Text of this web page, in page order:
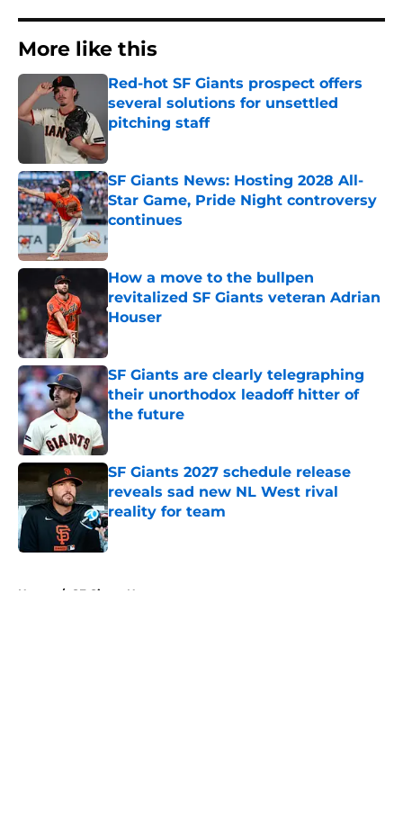
More like this
Red-hot SF Giants prospect offers
several solutions for unsettled
pitching staff
SF Giants News: Hosting 2028 All-
Star Game, Pride Night controversy
continues
Published by on Invalid Date
How a move to the bullpen
revitalized SF Giants veteran Adrian
Houser
Published by on Invalid Date
SF Giants are clearly telegraphing
their unorthodox leadoff hitter of
the future
SF Giants 2027 schedule release
reveals sad new NL West rival
reality for team
Published by on Invalid Date
Home / SF Giants News